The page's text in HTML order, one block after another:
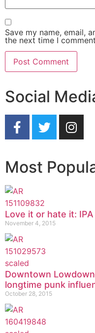
Save my name, email,
the next time I
Social
Most
Love it or hate it: IPA
November 4, 2015
Downtown
longtime punk
October 28, 2015